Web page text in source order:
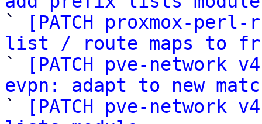
`
[PATCH proxmox-
list / route maps to
`
[PATCH pve-
evpn: adapt to new
`
[PATCH pve-network